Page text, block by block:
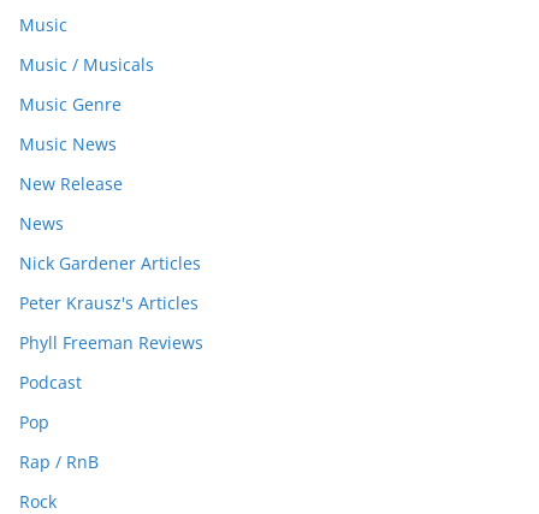
Music
Music / Musicals
Music Genre
Music News
New Release
News
Nick Gardener Articles
Peter Krausz's Articles
Phyll Freeman Reviews
Podcast
Pop
Rap / RnB
Rock